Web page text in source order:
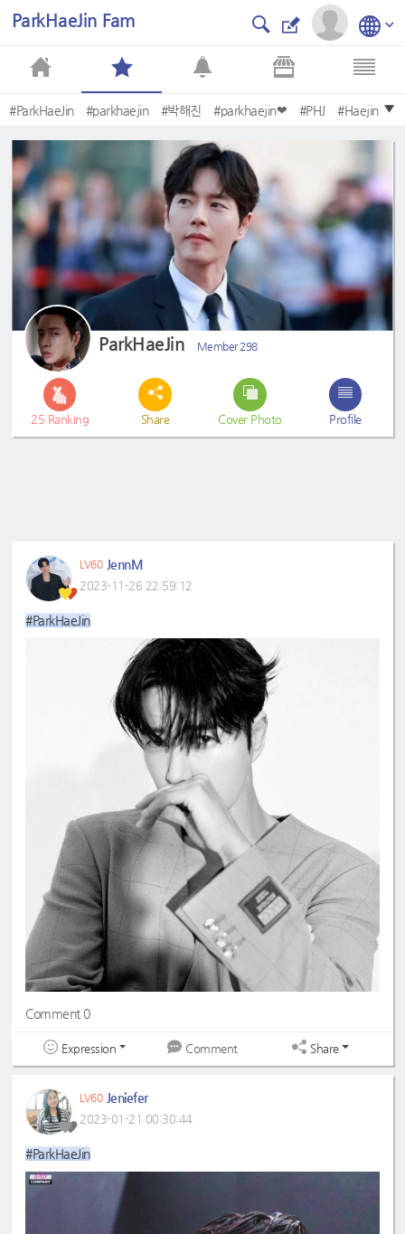
ParkHaeJin Fam
#ParkHaeJin #parkhaejin #박해진 #parkhaejin❤ #PHJ #Haejin
#oldschoolintern #Parkhaejin #kkondaeintern #DonationAngel
ParkHaeJin Member 298
25 Ranking Share Cover Photo Profile
LV60 JennM
2023-11-26 22:59:12
#ParkHaeJin
Comment 0
Expression Comment Share
LV60 Jeniefer
2023-01-21 00:30:44
#ParkHaeJin